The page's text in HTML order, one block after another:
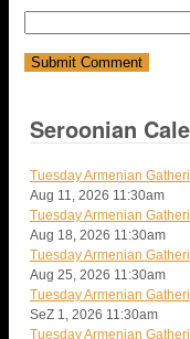
Seroonian
Tuesday Armenian
Aug 11, 2026 11:30am
Tuesday Armenian
Aug 18, 2026 11:30am
Tuesday Armenian
Aug 25, 2026 11:30am
Tuesday Armenian
SeZ 1, 2026 11:30am
Tuesday Armenian